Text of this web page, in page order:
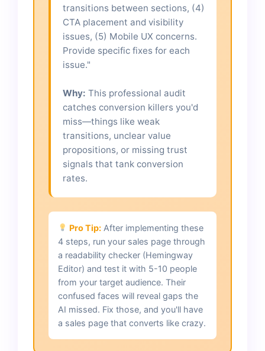
transitions between sections, (4)
CTA placement and visibility
issues, (5) Mobile UX concerns.
Provide specific fixes for each
issue."
Why: This professional audit
catches conversion killers you'd
miss—things like weak
transitions, unclear value
propositions, or missing trust
signals that tank conversion
rates.
Pro Tip: After implementing these
4 steps, run your sales page through
a readability checker (Hemingway
Editor) and test it with 5-10 people
from your target audience. Their
confused faces will reveal gaps the
AI missed. Fix those, and you'll have
a sales page that converts like crazy.